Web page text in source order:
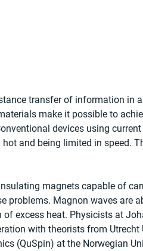
transfer of information in
make it possible to
devices using current
and being limited in speed.
magnets capable of
problems. Magnon waves are
excess heat. Physicists at
with theorists from Utrecht
(QuSpin) at the Norwegian